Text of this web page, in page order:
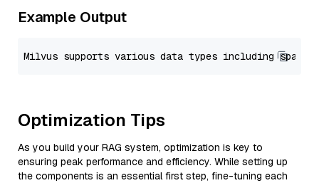
Example Output
Optimization Tips
As you build your RAG system, optimization is key to
ensuring peak performance and efficiency. While setting up
the components is an essential first step, fine-tuning each